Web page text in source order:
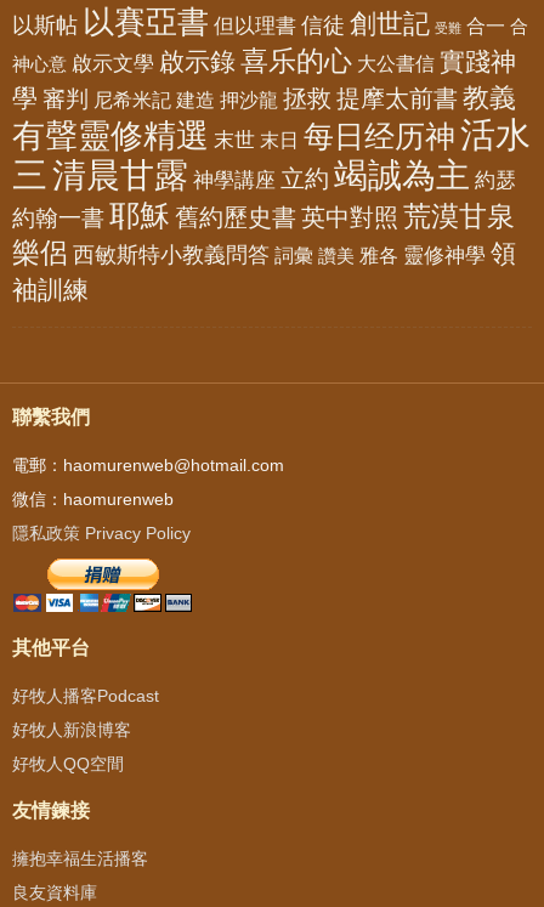
以斯帖 以賽亞書 但以理書 信徒 創世記 受難 合一 合
神心意 啟示文學 啟示錄喜乐的心 大公書信 實踐神
學 審判 尼希米記 建造 押沙龍 拯救 提摩太前書 教義
有聲靈修精選 末世 末日 每日经历神活水
三 清晨甘露 神學講座 立約 竭誠為主 約瑟
約翰一書耶穌 舊約歷史書 英中對照 荒漠甘泉
樂侶 西敏斯特小教義問答 詞彙 讚美 雅各 靈修神學 領
袖訓練
聯繫我們
電郵：haomurenweb@hotmail.com
微信：haomurenweb
隱私政策 Privacy Policy
其他平台
好牧人播客Podcast
好牧人新浪博客
好牧人QQ空間
友情鍊接
擁抱幸福生活播客
良友資料庫